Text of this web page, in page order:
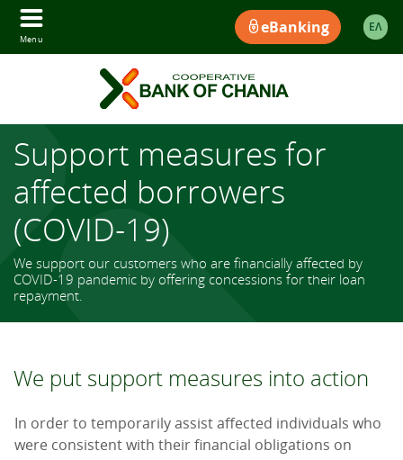
Menu
eBanking ΕΛ
Support measures for
affected borrowers
(COVID-19)
We support our customers who are financially affected by
COVID-19 pandemic by offering concessions for their loan
repayment.
We put support measures into action
In order to temporarily assist affected individuals who
were consistent with their financial obligations on